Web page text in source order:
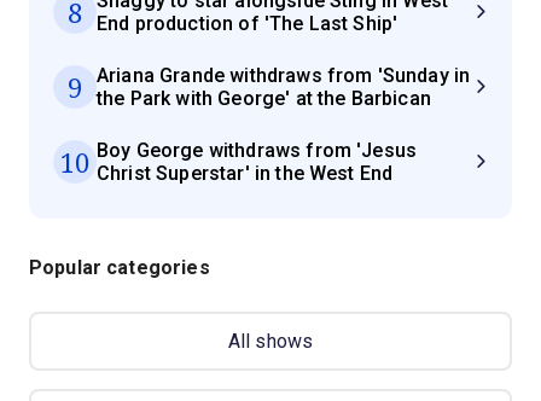
8
End production of 'The Last Ship'
9
Ariana Grande withdraws from 'Sunday in
the Park with George' at the Barbican
10 Boy George withdraws from 'Jesus
Christ Superstar' in the West End
Popular categories
All shows